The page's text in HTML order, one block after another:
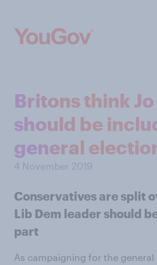
Britons think
should be
general
4 November 2019
Conservatives are split
Lib Dem leader should
part
As campaigning for the